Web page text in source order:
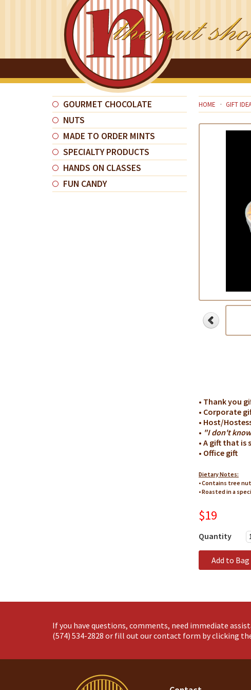
GOURMET CHOCOLATE
NUTS
MADE TO ORDER MINTS
SPECIALTY PRODUCTS
HANDS ON CLASSES
FUN CANDY
HOME GIFT
• Thank you
• Corporate
• Host/
• "I don't
• A gift that is
• Office gift
Dietary Notes:
• Contains tree
• Roasted in a
$19
Quantity
Add to Bag
If you have questions, comments, need immediate
(574) 534-2828 or fill out our contact form by clicking